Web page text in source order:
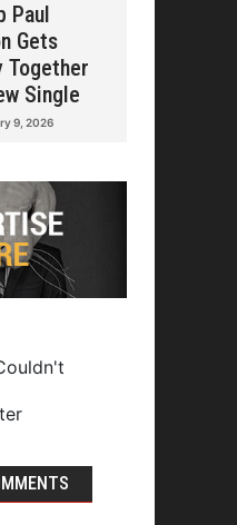
Paul
Gets
Together
Single
9, 2026